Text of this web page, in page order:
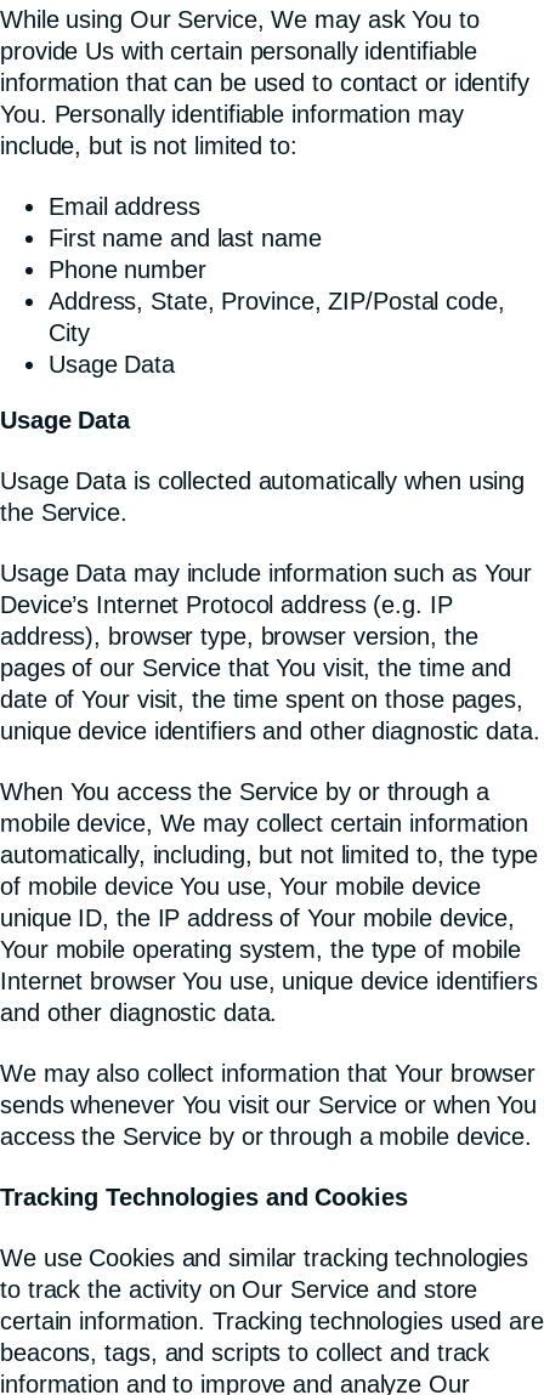
While using Our Service, We may ask You to
provide Us with certain personally identifiable
information that can be used to contact or identify
You. Personally identifiable information may
include, but is not limited to:
Email address
First name and last name
Phone number
Address, State, Province, ZIP/Postal code,
City
Usage Data
Usage Data
Usage Data is collected automatically when using
the Service.
Usage Data may include information such as Your
Device’s Internet Protocol address (e.g. IP
address), browser type, browser version, the
pages of our Service that You visit, the time and
date of Your visit, the time spent on those pages,
unique device identifiers and other diagnostic data.
When You access the Service by or through a
mobile device, We may collect certain information
automatically, including, but not limited to, the type
of mobile device You use, Your mobile device
unique ID, the IP address of Your mobile device,
Your mobile operating system, the type of mobile
Internet browser You use, unique device identifiers
and other diagnostic data.
We may also collect information that Your browser
sends whenever You visit our Service or when You
access the Service by or through a mobile device.
Tracking Technologies and Cookies
We use Cookies and similar tracking technologies
to track the activity on Our Service and store
certain information. Tracking technologies used are
beacons, tags, and scripts to collect and track
information and to improve and analyze Our